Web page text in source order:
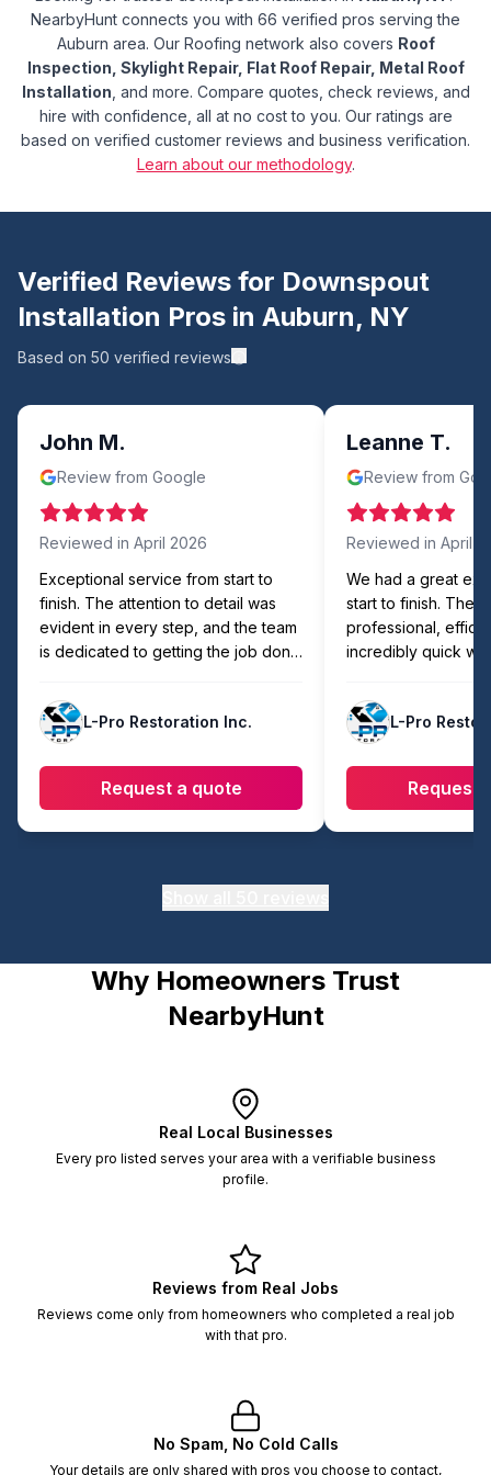
NearbyHunt connects you with 66 verified pros serving the
Auburn area. Our Roofing network also covers Roof
Inspection, Skylight Repair, Flat Roof Repair, Metal Roof
Installation , and more. Compare quotes, check reviews, and
hire with confidence, all at no cost to you. Our ratings are
based on verified customer reviews and business verification.
Learn about our methodology.
Verified Reviews for Downspout
Installation Pros in Auburn, NY
Based on 50 verified reviews
John M.
Review from Google
Reviewed in April 2026
Exceptional service from start to
finish. The attention to detail was
evident in every step, and the team
is dedicated to getting the job done
L-Pro Restoration Inc.
Request a quote
Leanne T.
Review from
Reviewed in April
We had a great
start to finish. The
professional,
incredibly quick
showed up on
organized, and
faster than
workmanship
they made sure
L-Pro
Request
Why Homeowners Trust
NearbyHunt
Real Local Businesses
Every pro listed serves your area with a verifiable business
profile.
Reviews from Real Jobs
Reviews come only from homeowners who completed a real job
with that pro.
No Spam, No Cold Calls
Your details are only shared with pros you choose to contact,